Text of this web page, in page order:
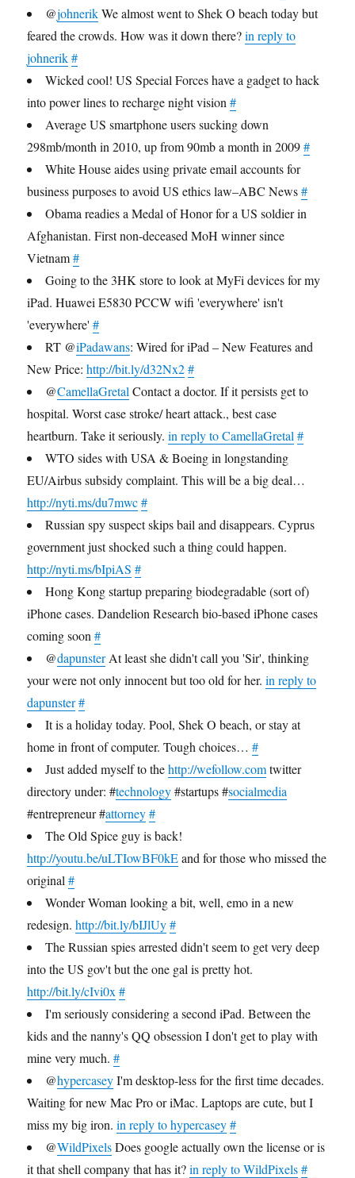
@johnerikWe almost went to Shek O beach today but
feared the crowds. How was it down there?in reply to
johnerik #
Wicked cool! US Special Forces have a gadget to hack
into power lines to recharge night vision#
Average US smartphone users sucking down
298mb/month in 2010, up from 90mb a month in 2009#
White House aides using private email accounts for
business purposes to avoid US ethics law–ABC News#
Obama readies a Medal of Honor for a US soldier in
Afghanistan. First non-deceased MoH winner since
Vietnam#
Going to the 3HK store to look at MyFi devices for my
iPad. Huawei E5830 PCCW wifi 'everywhere' isn't
'everywhere'#
RT @iPadawans: Wired for iPad – New Features and
New Price:http://bit.ly/d32Nx2 #
@CamellaGretal Contact a doctor. If it persists get to
hospital. Worst case stroke/ heart attack., best case
heartburn. Take it seriously.in reply to CamellaGretal #
WTO sides with USA & Boeing in longstanding
EU/Airbus subsidy complaint. This will be a big deal…
http://nyti.ms/du7mwc #
Russian spy suspect skips bail and disappears. Cyprus
government just shocked such a thing could happen.
http://nyti.ms/bIpiAS #
Hong Kong startup preparing biodegradable (sort of)
iPhone cases. Dandelion Research bio-based iPhone cases
coming soon#
@dapunsterAt least she didn't call you 'Sir', thinking
your were not only innocent but too old for her.in reply to
dapunster#
It is a holiday today. Pool, Shek O beach, or stay at
home in front of computer. Tough choices…#
Just added myself to thehttp://wefollow.comtwitter
directory under: #technology#startups #socialmedia
#entrepreneur #attorney #
The Old Spice guy is back!
http://youtu.be/uLTIowBF0kEand for those who missed the
original#
Wonder Woman looking a bit, well, emo in a new
redesign.http://bit.ly/bIJlUy #
The Russian spies arrested didn't seem to get very deep
into the US gov't but the one gal is pretty hot.
http://bit.ly/cIvi0x #
I'm seriously considering a second iPad. Between the
kids and the nanny's QQ obsession I don't get to play with
mine very much.#
@hypercaseyI'm desktop-less for the first time decades.
Waiting for new Mac Pro or iMac. Laptops are cute, but I
miss my big iron.in reply to hypercasey #
@WildPixelsDoes google actually own the license or is
it that shell company that has it?in reply to WildPixels #